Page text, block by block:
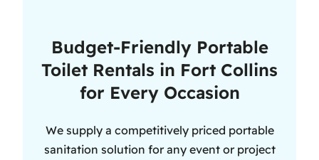
Budget-Friendly Portable
Toilet Rentals in Fort Collins
for Every Occasion
We supply a competitively priced portable
sanitation solution for any event or project